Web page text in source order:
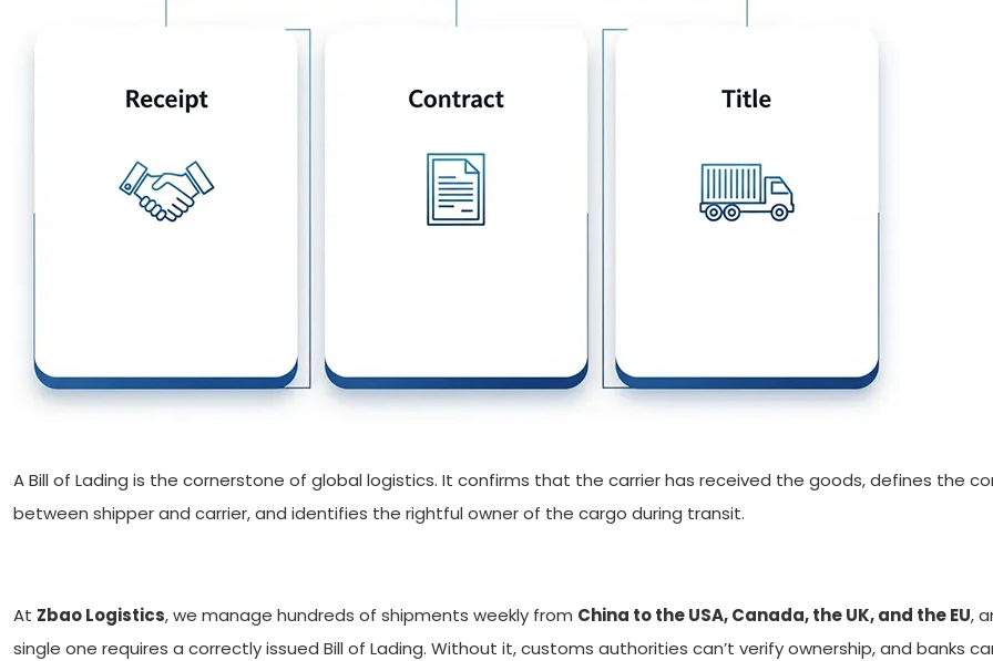
A Bill of Lading is the cornerstone of global logistics. It confirms that the carrier has received the goods, defines the
between shipper and carrier, and identifies the rightful owner of the cargo during transit.
At Zbao Logistics, we manage hundreds of shipments weekly from China to the USA, Canada, the UK, and the EU,
single one requires a correctly issued Bill of Lading. Without it, customs authorities can’t verify ownership, and banks